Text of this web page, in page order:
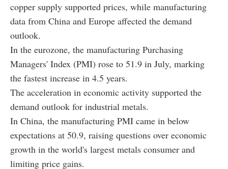
copper supply supported prices, while manufacturing
data from China and Europe affected the demand
outlook.
In the eurozone, the manufacturing Purchasing
Managers' Index (PMI) rose to 51.9 in July, marking
the fastest increase in 4.5 years.
The acceleration in economic activity supported the
demand outlook for industrial metals.
In China, the manufacturing PMI came in below
expectations at 50.9, raising questions over economic
growth in the world's largest metals consumer and
limiting price gains.